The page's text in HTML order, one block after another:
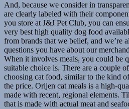
And, because we consider in
are clearly labeled with their
you store at J&J Pet Club, you can
very best high quality dog food
from brands that we belief, and we’re
questions you have about our
When it involves meals, you could be
suitable choice is. There are a couple
choosing cat food, similar to the kind
the price. Orijen cat meals is a high-
made with recent, regional elements.
that is made with actual meat and